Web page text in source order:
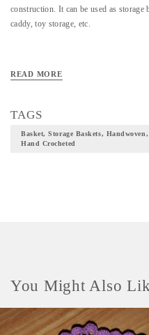
construction. It can be used as storage
caddy, toy storage, etc.
READ MORE
TAGS
Basket, Storage Baskets,
Hand Crocheted
You Might Also